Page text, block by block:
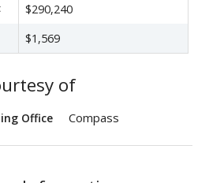
$290,240
$1,569
of
Office Compass